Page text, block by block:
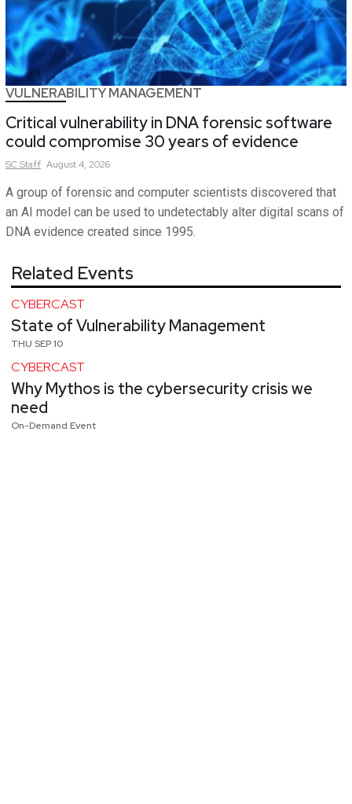
VULNERABILITY MANAGEMENT
Critical vulnerability in DNA forensic software
could compromise 30 years of evidence
SCStaff August 4, 2026
A group of forensic and computer scientists discovered that
an AI model can be used to undetectably alter digital scans of
DNA evidence created since 1995.
Related Events
CYBERCAST
State of Vulnerability Management
THU SEP 10
CYBERCAST
Why Mythos is the cybersecurity crisis we
need
On-Demand Event